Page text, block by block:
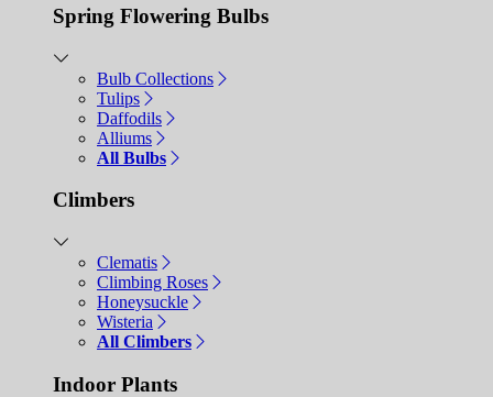
Spring Flowering Bulbs
Bulb Collections
Tulips
Daffodils
Alliums
All Bulbs
Climbers
Clematis
Climbing Roses
Honeysuckle
Wisteria
All Climbers
Indoor Plants